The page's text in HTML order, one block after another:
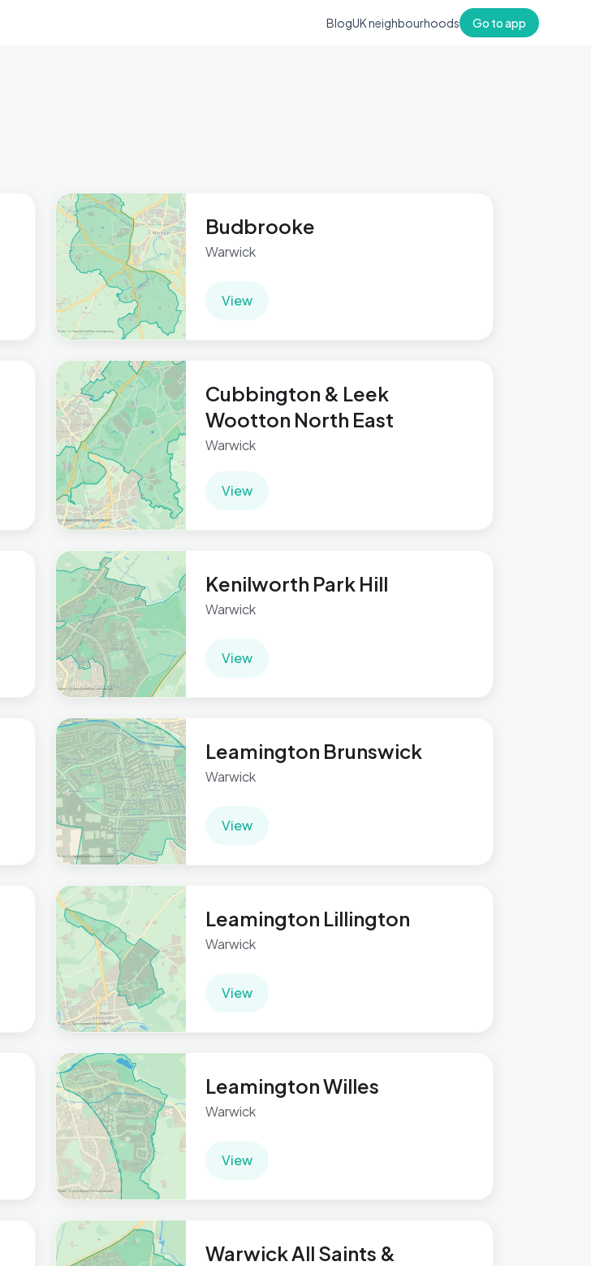
BlogUK neighbourhoods Go to app
Budbrooke
Warwick
View
Cubbington & Leek
Wootton North East
Warwick
View
Kenilworth Park Hill
Warwick
View
Leamington Brunswick
Warwick
View
Leamington Lillington
Warwick
View
Leamington Willes
Warwick
View
Warwick All Saints &